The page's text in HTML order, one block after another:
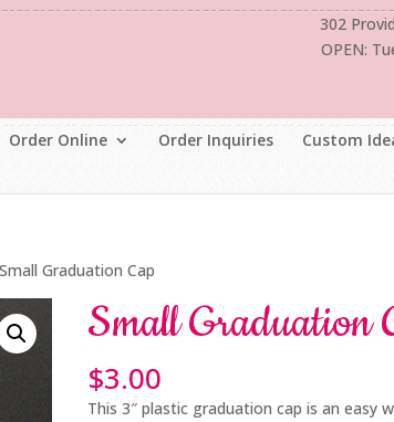
302
OPEN:
Order Online Order Inquiries Custom
Graduation Cap
Small Graduation
$3.00
This 3″ plastic graduation cap is an easy